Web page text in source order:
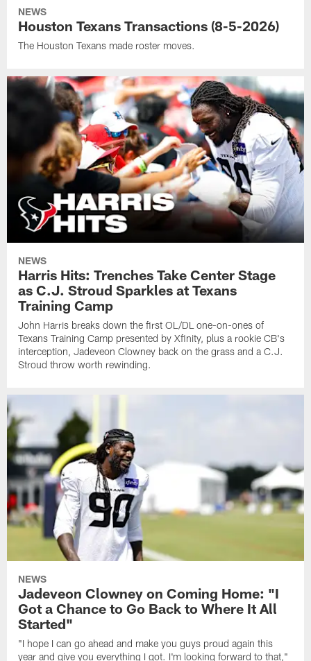
NEWS
Houston Texans Transactions (8-5-2026)
The Houston Texans made roster moves.
NEWS
Harris Hits: Trenches Take Center Stage
as C.J. Stroud Sparkles at Texans
Training Camp
John Harris breaks down the first OL/DL one-on-ones of
Texans Training Camp presented by Xfinity, plus a rookie CB's
interception, Jadeveon Clowney back on the grass and a C.J.
Stroud throw worth rewinding.
NEWS
Jadeveon Clowney on Coming Home: "I
Got a Chance to Go Back to Where It All
Started"
"I hope I can go ahead and make you guys proud again this
year and give you everything I got. I'm looking forward to that,"